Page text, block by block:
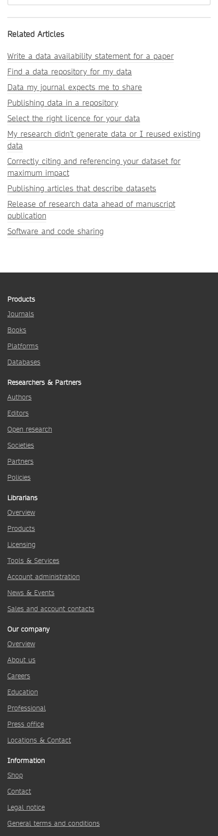
Related Articles
Write a data availability statement for a paper
Find a data repository for my data
Data my journal expects me to share
Publishing data in a repository
Select the right licence for your data
My research didn’t generate data or I reused existing
data
Correctly citing and referencing your dataset for
maximum impact
Publishing articles that describe datasets
Release of research data ahead of manuscript
publication
Software and code sharing
Products
Journals
Books
Platforms
Databases
Researchers & Partners
Authors
Editors
Open research
Societies
Partners
Policies
Librarians
Overview
Products
Licensing
Tools & Services
Account administration
News & Events
Sales and account contacts
Our company
Overview
About us
Careers
Education
Professional
Press office
Locations & Contact
Information
Shop
Contact
Legal notice
General terms and conditions